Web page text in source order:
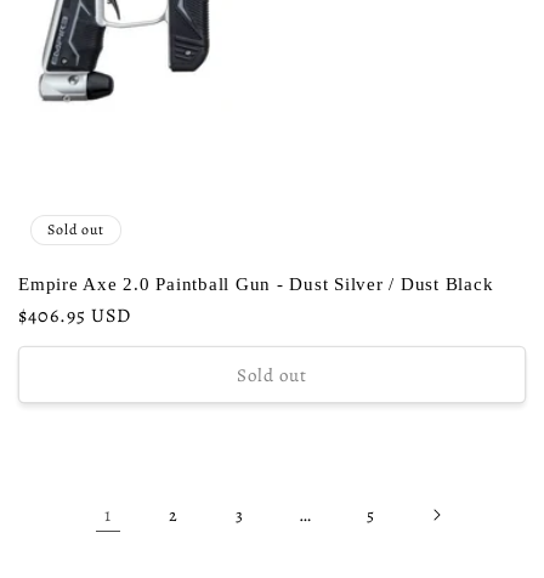
Sold out
Empire Axe 2.0 Paintball Gun - Dust Silver / Dust Black
Regular
price
$406.95 USD
Sold out
1 2 3 … 5